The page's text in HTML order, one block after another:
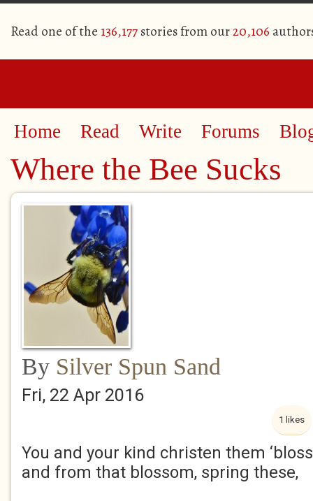
Read one of the 136,177stories from our20,106
Home Read Write Forums
Where the Bee Sucks
By Silver Spun Sand
Fri, 22 Apr 2016
1 likes
You and your kind christen them
and from that blossom, spring these,